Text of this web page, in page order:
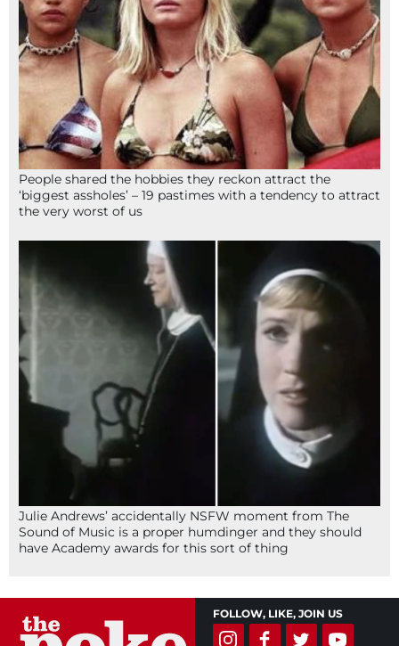
People shared the hobbies they reckon attract the
‘biggest assholes’ – 19 pastimes with a tendency to attract
the very worst of us
Julie Andrews’ accidentally NSFW moment from The
Sound of Music is a proper humdinger and they should
have Academy awards for this sort of thing
FOLLOW, LIKE, JOIN US